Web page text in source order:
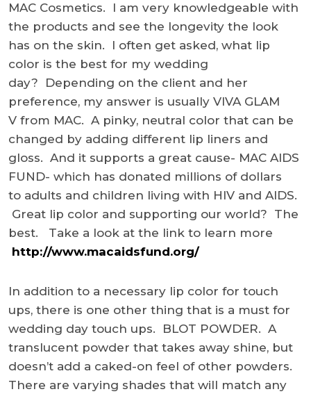
MAC Cosmetics. I am very knowledgeable with
the products and see the longevity the look
has on the skin. I often get asked, what lip
color is the best for my wedding
day? Depending on the client and her
preference, my answer is usually VIVA GLAM
V from MAC. A pinky, neutral color that can be
changed by adding different lip liners and
gloss. And it supports a great cause- MAC AIDS
FUND- which has donated millions of dollars
to adults and children living with HIV and AIDS.
Great lip color and supporting our world? The
best. Take a look at the link to learn more
http://www.macaidsfund.org/
In addition to a necessary lip color for touch
ups, there is one other thing that is a must for
wedding day touch ups. BLOT POWDER. A
translucent powder that takes away shine, but
doesn’t add a caked-on feel of other powders.
There are varying shades that will match any